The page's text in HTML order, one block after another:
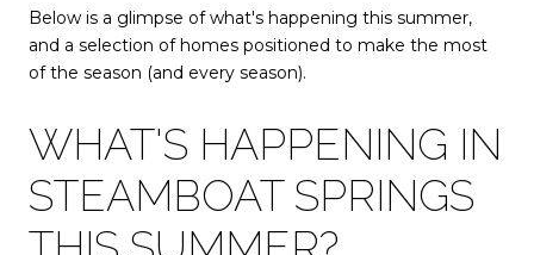
Below is a glimpse of what's happening this summer,
and a selection of homes positioned to make the most
of the season (and every season).
WHAT'S HAPPENING IN
STEAMBOAT SPRINGS